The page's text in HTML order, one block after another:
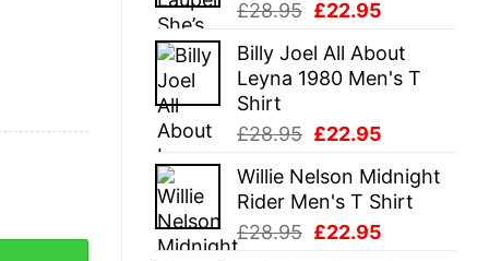
£28.95 Original
was:
£28.95.
£22.95
is:
£22.95.
Billy Joel All About
Leyna 1980 Men's T
Shirt
£28.95 Original
was:
£28.95.
£22.95
is:
£22.95.
Willie Nelson Midnight
Rider Men's T Shirt
£28.95 Original
£22.95